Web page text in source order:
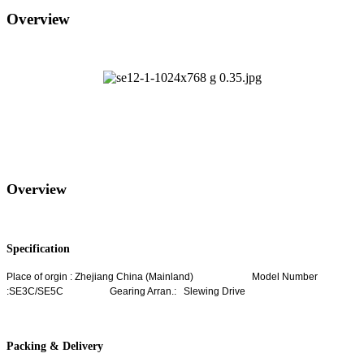
Overview
Overview
Specification
Place of orgin : Zhejiang China (Mainland)
Model Number
:SE3C/SE5C Gearing Arran.: Slewing Drive
Packing & Delivery